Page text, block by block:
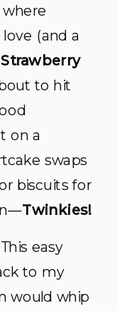
(and a
Strawberry
to hit
on a
swaps
biscuits for
Twinkies!
easy
to my
would whip